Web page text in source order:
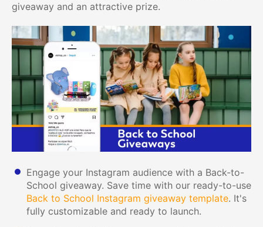
giveaway and an attractive prize.
Engage your Instagram audience with a Back-to-
School giveaway. Save time with our ready-to-use
Back to School Instagram giveaway template. It's
fully customizable and ready to launch.